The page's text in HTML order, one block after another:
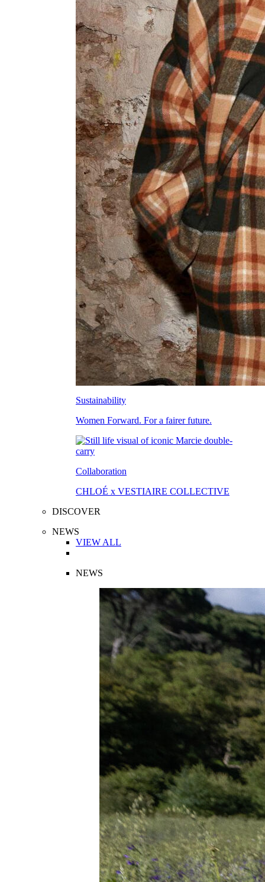
Sustainability
Women Forward. For a fairer future.
Collaboration
CHLOÉ x VESTIAIRE COLLECTIVE
DISCOVER
NEWS
VIEW ALL
NEWS